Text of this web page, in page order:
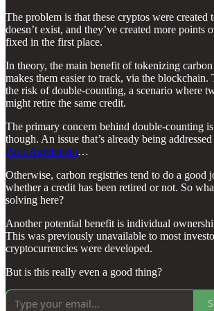
The problem is that these cryptos were created
doesn’t exist, and they’ve created more points
fixed in the first place.
In theory, the main benefit of tokenizing
makes them easier to track, via the
the risk of double-counting, a scenario where
might retire the same credit.
The primary concern behind double-counting
though. An issue that’s already being
Paris Agreement…
Otherwise, carbon registries tend to do a good
whether a credit has been retired or not. So
solving here?
Another potential benefit is individual
This was previously unavailable to most
cryptocurrencies were developed.
But is this really even a good thing?